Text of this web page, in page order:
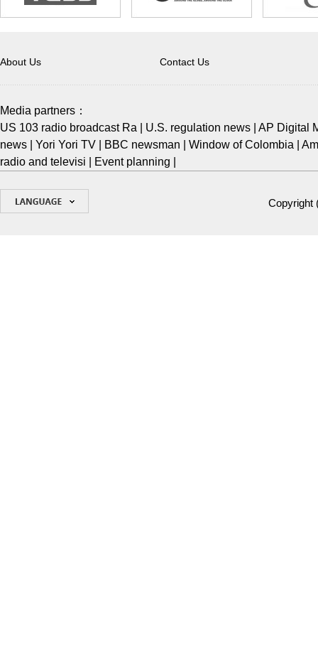
About Us Contact Us
Media partners：
US 103 radio broadcast Ra
U.S. regulation news
AP Digital
news
Yori Yori TV BBC newsman Window of Colombia
radio and televisi
Event planning
Copyright